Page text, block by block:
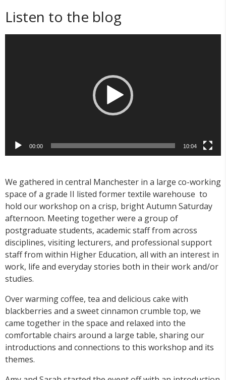
Listen to the blog
00:00 10:04
We gathered in central Manchester in a large co-working
space of a grade II listed former textile warehouse to
hold our workshop on a crisp, bright Autumn Saturday
afternoon. Meeting together were a group of
postgraduate students, academic staff from across
disciplines, visiting lecturers, and professional support
staff from within Higher Education, all with an interest in
work, life and everyday stories both in their work and/or
studies.
Over warming coffee, tea and delicious cake with
blackberries and a sweet cinnamon crumble top, we
came together in the space and relaxed into the
comfortable chairs around a large table, sharing our
introductions and connections to this workshop and its
themes.